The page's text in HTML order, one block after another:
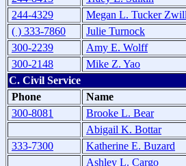
244-4329
Megan L. Tucker
( ) 333-7860
Julie Turnock
300-2239
Amy E. Wolff
300-2148
Mike Z. Yao
C. Civil Service
Phone
Name
300-8081
Brooke L. Bear
Abigail K. Bottar
333-7300
Katherine E. Buzard
Ashley L. Cargo